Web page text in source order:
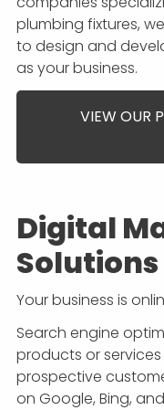
plumbing fixtures,
to design and
as your business.
VIEW OUR
Digital
Solutions
Your business is
Search engine
products or
prospective
on Google, Bing,